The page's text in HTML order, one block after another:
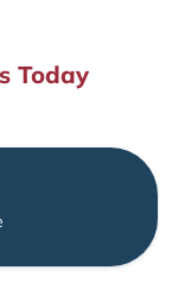
Today